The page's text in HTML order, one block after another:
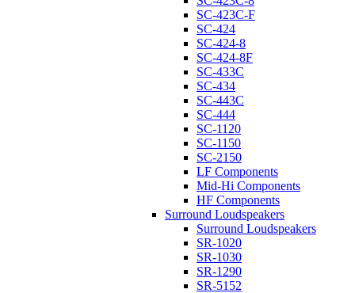
SC-423C-F
SC-424
SC-424-8
SC-424-8F
SC-433C
SC-434
SC-443C
SC-444
SC-1120
SC-1150
SC-2150
LF Components
Mid-Hi Components
HF Components
Surround Loudspeakers
Surround Loudspeakers
SR-1020
SR-1030
SR-1290
SR-5152